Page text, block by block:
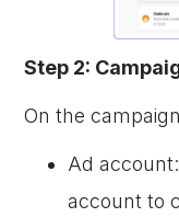
Step 2:
On the
Ad
account to